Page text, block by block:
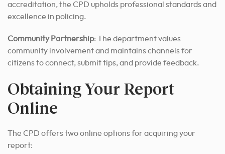
accreditation, the CPD upholds professional standards and
excellence in policing.
Community Partnership: The department values
community involvement and maintains channels for
citizens to connect, submit tips, and provide feedback.
Obtaining Your Report
Online
The CPD offers two online options for acquiring your
report: